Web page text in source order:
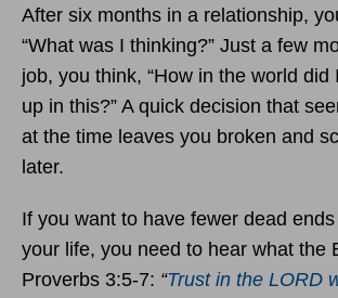
After six months in a relationship,
“What was I thinking?” Just a few
job, you think, “How in the world did
up in this?” A quick decision that
at the time leaves you broken and
later.
If you want to have fewer dead
your life, you need to hear what the
Proverbs 3:5-7: “Trust in the LORD